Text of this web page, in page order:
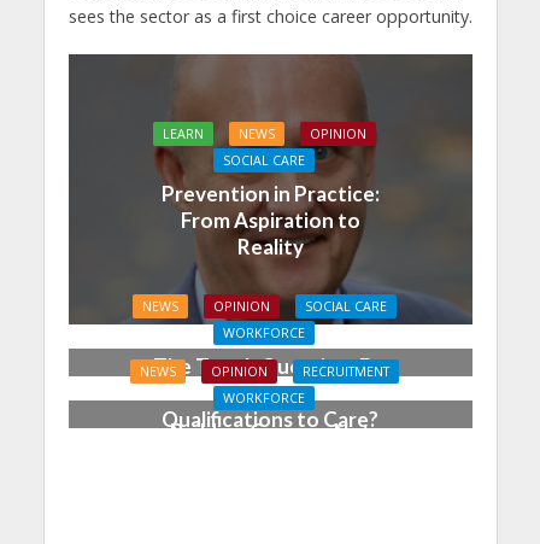
sees the sector as a first choice career opportunity.
LEARN NEWS
OPINION
SOCIAL CARE
Prevention in Practice:
From Aspiration to
Reality
NEWS OPINION
SOCIAL CARE
WORKFORCE
The Tough Question: Do
We Still Need
Qualifications to Care?
NEWS OPINION
RECRUITMENT
WORKFORCE
Building Careers, Not